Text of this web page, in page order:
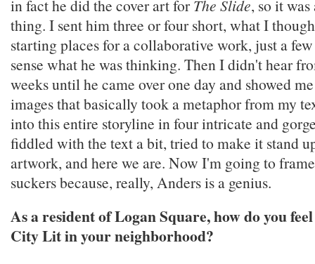
in fact he did the cover art for The Slide, so it
thing. I sent him three or four short, what I
starting places for a collaborative work, just a
sense what he was thinking. Then I didn't hear
weeks until he came over one day and showed
images that basically took a metaphor from my
into this entire storyline in four intricate and
fiddled with the text a bit, tried to make it stand
artwork, and here we are. Now I'm going to
suckers because, really, Anders is a genius.
As a resident of Logan Square, how do you
City Lit in your neighborhood?